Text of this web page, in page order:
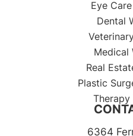
Eye
Dental
Medical
Real
Plastic
Therapy
6364